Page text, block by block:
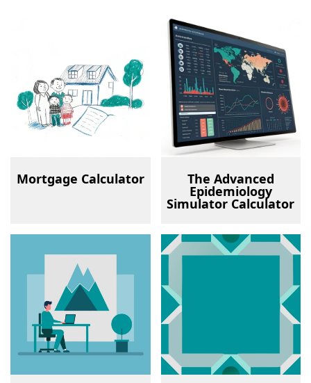
Mortgage Calculator The Advanced
Epidemiology
Simulator Calculator